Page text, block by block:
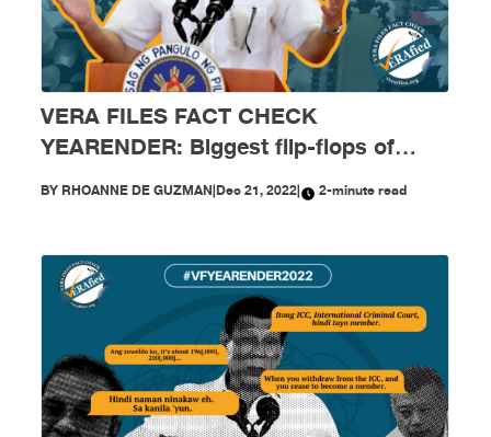
VERA FILES FACT CHECK
YEARENDER: Biggest flip-flops of
Marcos and his Cabinet in 2022
BY RHOANNE DE GUZMAN|Dec 21, 2022| 2-minute read